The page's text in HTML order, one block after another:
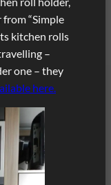
“Simple
kitchen rolls
–
one – they
here.